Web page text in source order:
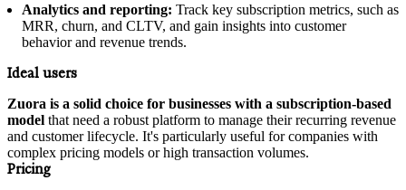
Analytics and reporting: Track key subscription metrics, such as
MRR, churn, and CLTV, and gain insights into customer
behavior and revenue trends.
Ideal users
Zuora is a solid choice for businesses with a subscription-based
model that need a robust platform to manage their recurring revenue
and customer lifecycle. It's particularly useful for companies with
complex pricing models or high transaction volumes.
Pricing